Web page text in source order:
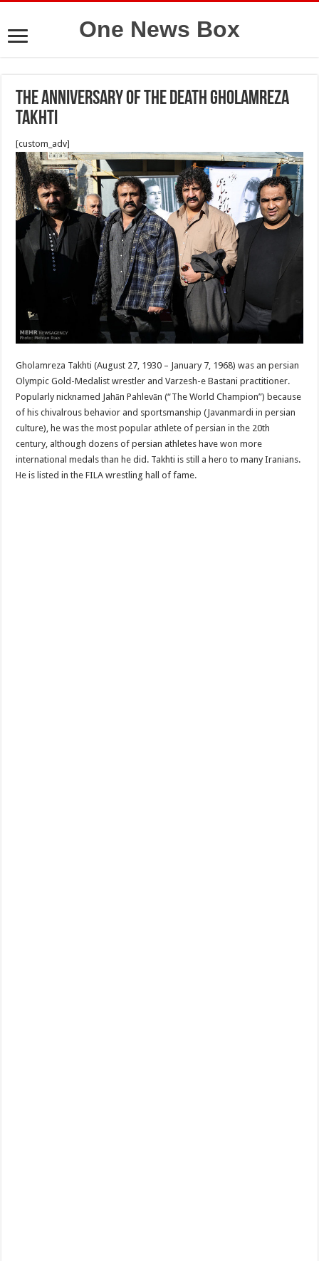
One News Box
The anniversary of the death Gholamreza
Takhti
[custom_adv]
Gholamreza Takhti (August 27, 1930 – January 7, 1968) was an persian
Olympic Gold-Medalist wrestler and Varzesh-e Bastani practitioner.
Popularly nicknamed Jahān Pahlevān (“The World Champion”) because
of his chivalrous behavior and sportsmanship (Javanmardi in persian
culture), he was the most popular athlete of persian in the 20th
century, although dozens of persian athletes have won more
international medals than he did. Takhti is still a hero to many Iranians.
He is listed in the FILA wrestling hall of fame.